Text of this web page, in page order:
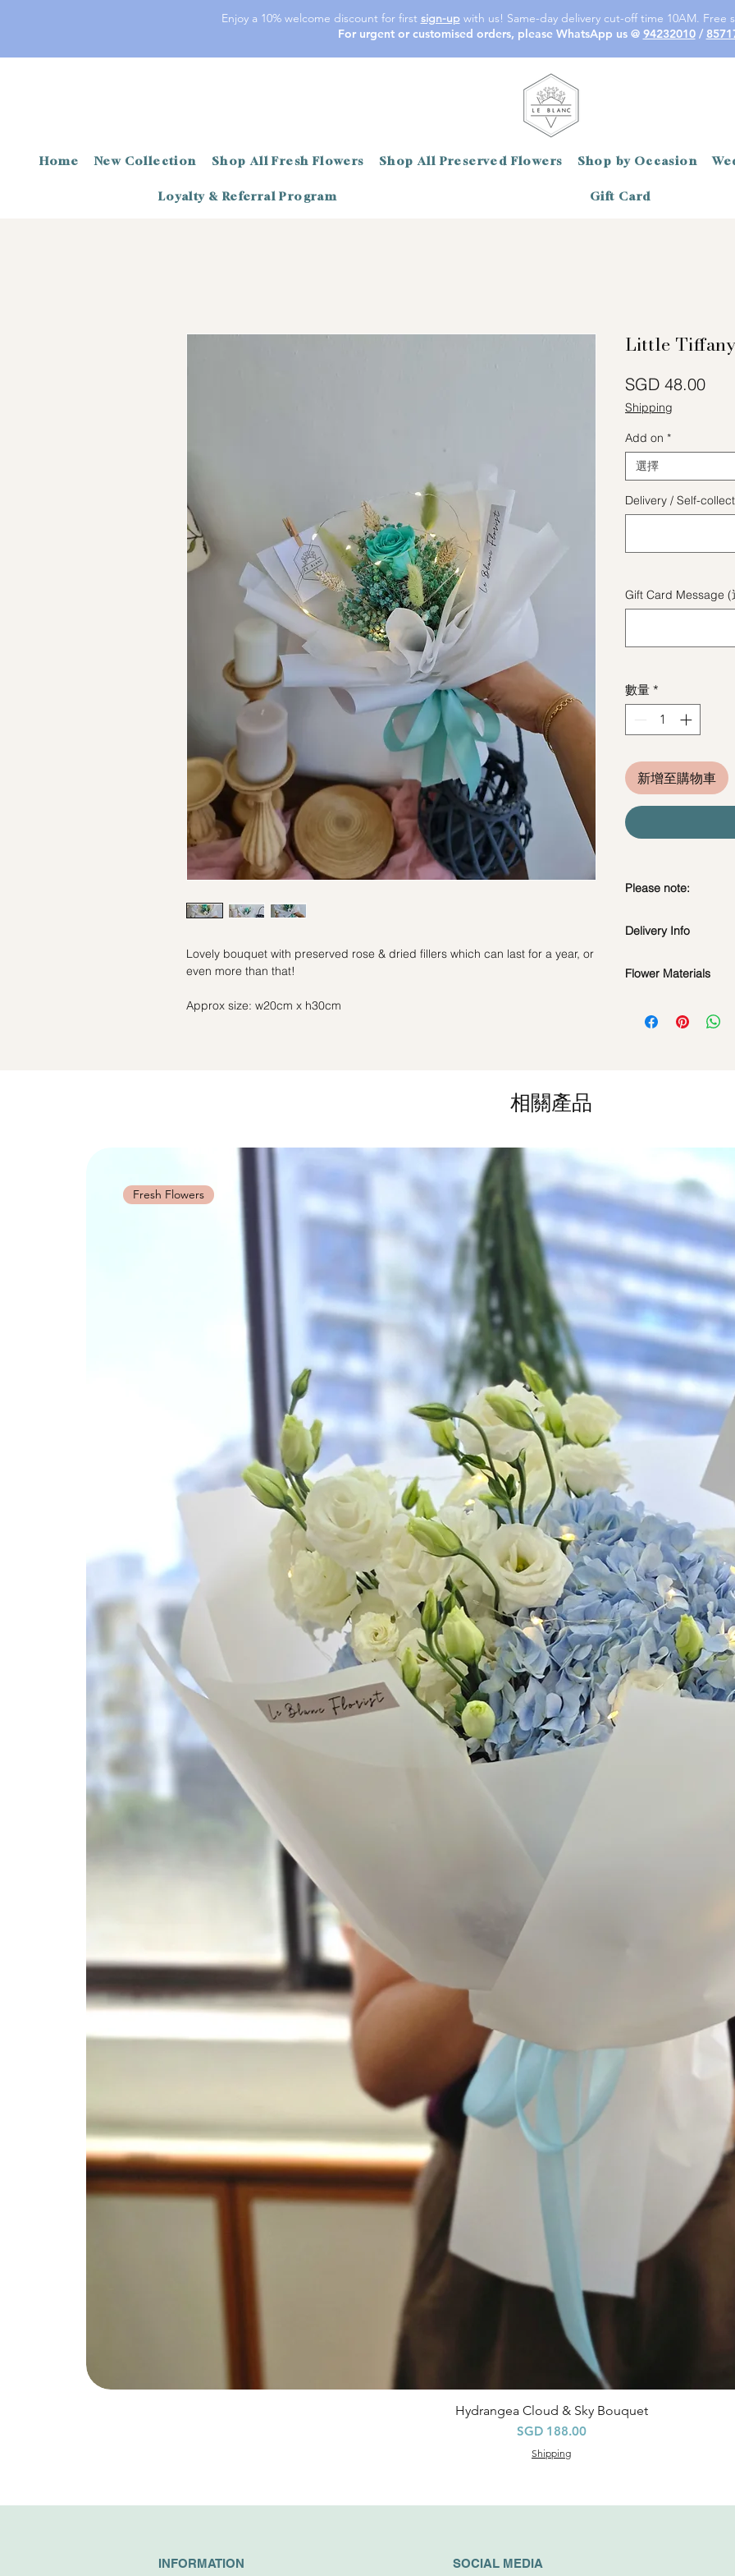
Enjoy a 10% welcome discount for first sign-upwith us! Same-day delivery cut-off time 10AM. Free
For urgent or customised orders, please WhatsApp us @ 94232010/
Home New Collection Shop All Fresh Flowers Shop All Preserved Flowers Shop by Occasion
Loyalty & Referral Program Gift Card
Lovely bouquet with preserved rose & dried fillers which can last for a year, or
even more than that!
Approx size: w20cm x h30cm
Little
SGD 48.00價格
Shipping
Add on *
選擇
Delivery / Self-
Gift Card Message (
數量 *
新增至購物車
Please note:
depending on how
water or perfume
Avoid contact
Delivery Info
Orders need to be
Time Slot
: 11am-
for specific time
Hourly Specific
Orders need to be
day in advance),
to seller"at cart page.
Time: 1 hour buffer
Flower Materials
and Dried Filler.
相關產品
快速瀏覽
Fresh Flowers
Hydrangea Cloud & Sky Bouquet
價格
SGD 188.00
Shipping
INFORMATION SOCIAL MEDIA